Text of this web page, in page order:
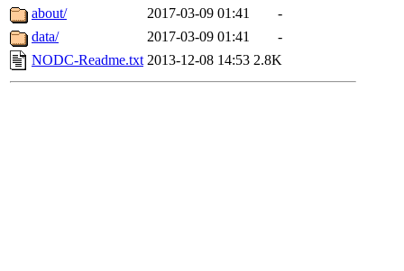
about/
2017-03-09 01:41
-
data/
2017-03-09 01:41
-
NODC-Readme.txt 2013-12-08 14:53 2.8K